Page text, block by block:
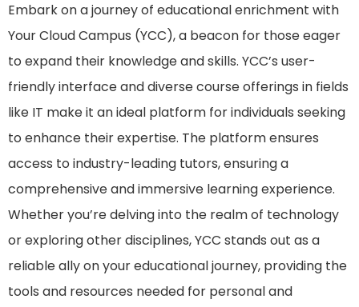
Embark on a journey of educational enrichment with
Your Cloud Campus (YCC), a beacon for those eager
to expand their knowledge and skills. YCC’s user-
friendly interface and diverse course offerings in fields
like IT make it an ideal platform for individuals seeking
to enhance their expertise. The platform ensures
access to industry-leading tutors, ensuring a
comprehensive and immersive learning experience.
Whether you’re delving into the realm of technology
or exploring other disciplines, YCC stands out as a
reliable ally on your educational journey, providing the
tools and resources needed for personal and